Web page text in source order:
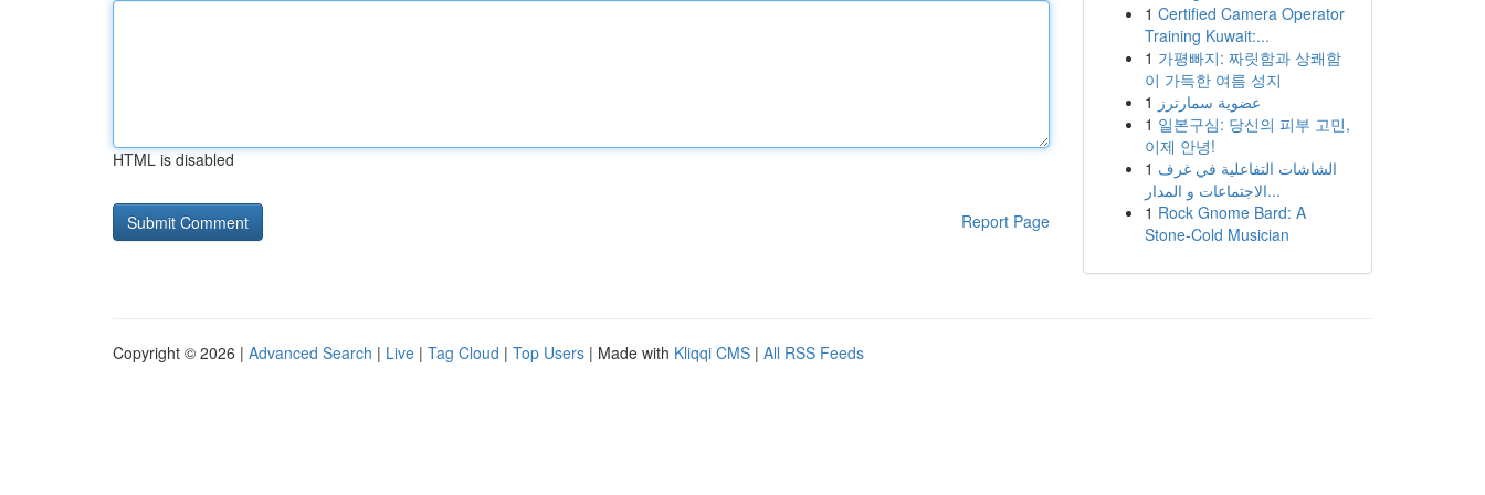
HTML is disabled
Report Page
1 Certified Camera Operator
Training Kuwait:...
1 가평빠지: 짜릿함과 상쾌함
이 가득한 여름 성지
1 عضوية سمارترز
1 일본구심: 당신의 피부 고민,
이제 안녕!
1 الشاشات التفاعلية في غرف
الاجتماعات و المدار...
1 Rock Gnome Bard: A
Stone-Cold Musician
Copyright © 2026 | Advanced Search | Live | Tag Cloud | Top Users | Made with Kliqqi CMS | All RSS Feeds